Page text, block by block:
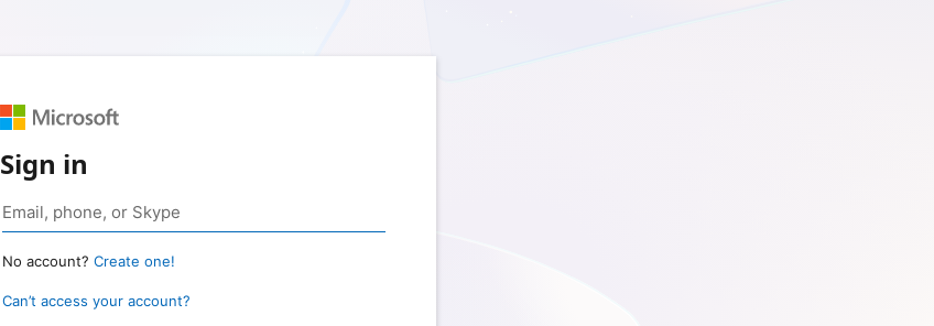
Sign in
No account? Create one!
Can’t access your account?